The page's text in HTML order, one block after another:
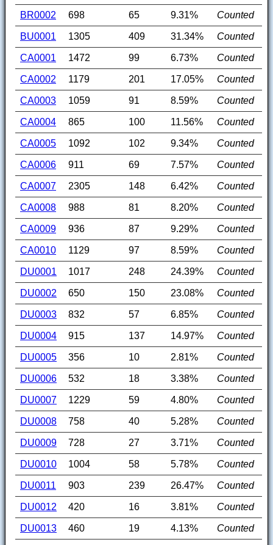
BR0002 698 65 9.31% Counted
BU0001 1305 409 31.34% Counted
CA0001 1472 99 6.73% Counted
CA0002 1179 201 17.05% Counted
CA0003 1059 91 8.59% Counted
CA0004 865 100 11.56% Counted
CA0005 1092 102 9.34% Counted
CA0006 911 69 7.57% Counted
CA0007 2305 148 6.42% Counted
CA0008 988 81 8.20% Counted
CA0009 936 87 9.29% Counted
CA0010 1129 97 8.59% Counted
DU0001 1017 248 24.39% Counted
DU0002 650 150 23.08% Counted
DU0003 832 57 6.85% Counted
DU0004 915 137 14.97% Counted
DU0005 356 10 2.81% Counted
DU0006 532 18 3.38% Counted
DU0007 1229 59 4.80% Counted
DU0008 758 40 5.28% Counted
DU0009 728 27 3.71% Counted
DU0010 1004 58 5.78% Counted
DU0011 903 239 26.47% Counted
DU0012 420 16 3.81% Counted
DU0013 460 19 4.13% Counted